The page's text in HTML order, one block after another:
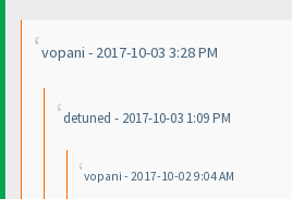
vopani - 2017-10-03 3:28 PM
detuned - 2017-10-03 1:09 PM
vopani - 2017-10-02 9:04 AM